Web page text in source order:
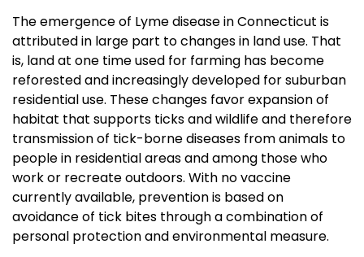
The emergence of Lyme disease in Connecticut is
attributed in large part to changes in land use. That
is, land at one time used for farming has become
reforested and increasingly developed for suburban
residential use. These changes favor expansion of
habitat that supports ticks and wildlife and therefore
transmission of tick-borne diseases from animals to
people in residential areas and among those who
work or recreate outdoors. With no vaccine
currently available, prevention is based on
avoidance of tick bites through a combination of
personal protection and environmental measure.